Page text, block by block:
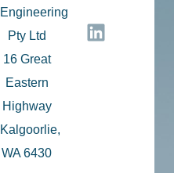
Engineering
Pty Ltd
16 Great
Eastern
Highway
Kalgoorlie,
WA 6430